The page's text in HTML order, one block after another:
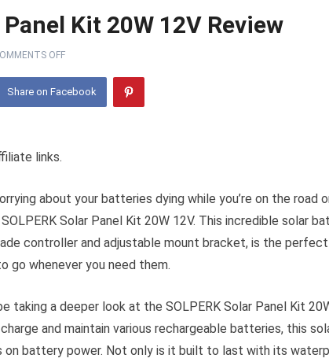
Panel Kit 20W 12V Review
OFF
Share on Facebook
links.
about your batteries dying while you’re on the road
Solar Panel Kit 20W 12V. This incredible solar
controller and adjustable mount bracket, is the
go whenever you need them.
taking a deeper look at the SOLPERK Solar Panel Kit
and maintain various rechargeable batteries, this
on battery power. Not only is it built to last with its